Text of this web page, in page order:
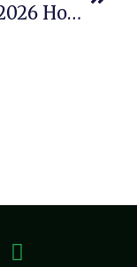
Office 2026 Home & Business X64-X86 Setup Ultra-Lite Edition